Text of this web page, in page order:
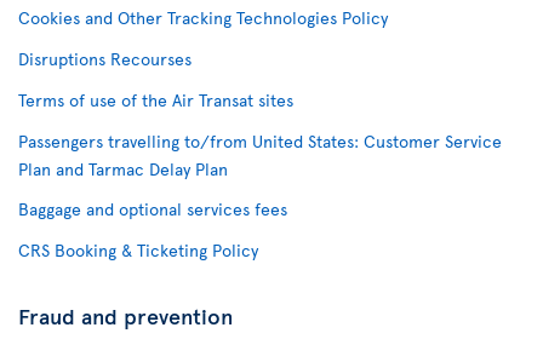
Cookies and Other Tracking Technologies Policy
Disruptions Recourses
Terms of use of the Air Transat sites
Passengers travelling to/from United States: Customer Service
Plan and Tarmac Delay Plan
Baggage and optional services fees
CRS Booking & Ticketing Policy
Fraud and prevention